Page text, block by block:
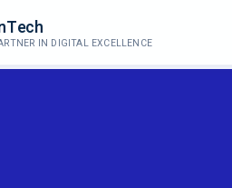
IN DIGITAL EXCELLENCE